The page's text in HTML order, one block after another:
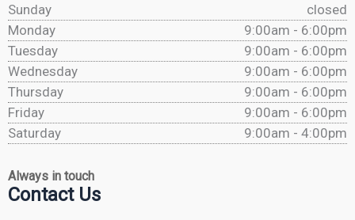
Sunday
closed
Monday
9:00am - 6:00pm
Tuesday
9:00am - 6:00pm
Wednesday
9:00am - 6:00pm
Thursday
9:00am - 6:00pm
Friday
9:00am - 6:00pm
Saturday
9:00am - 4:00pm
Always in touch
Contact Us